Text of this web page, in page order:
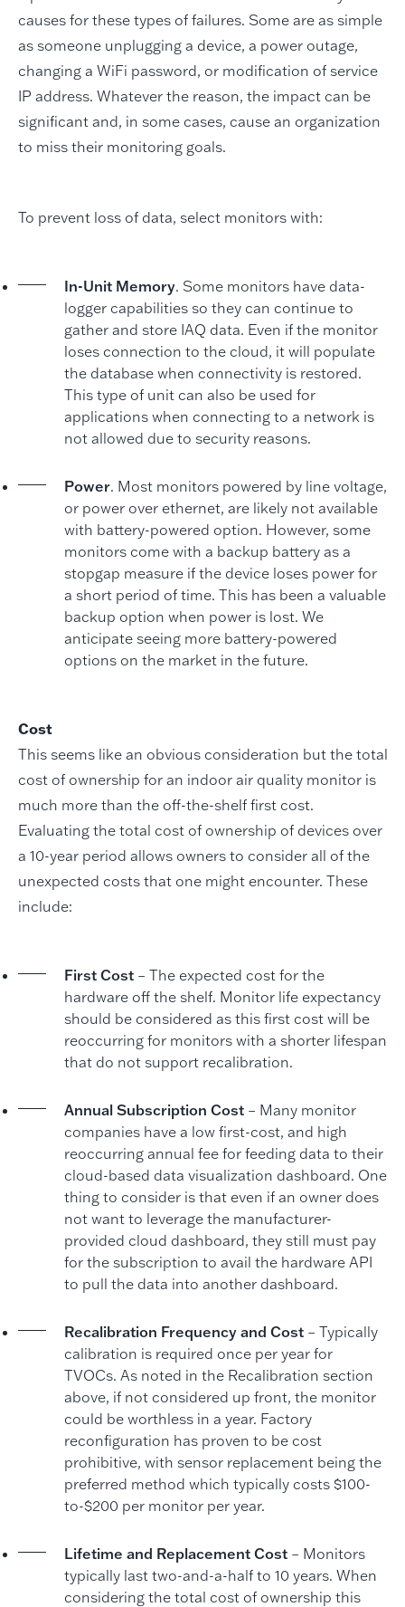
causes for these types of failures. Some are as simple
as someone unplugging a device, a power outage,
changing a WiFi password, or modification of service
IP address. Whatever the reason, the impact can be
significant and, in some cases, cause an organization
to miss their monitoring goals.
To prevent loss of data, select monitors with:
In-Unit Memory. Some monitors have data-
logger capabilities so they can continue to
gather and store IAQ data. Even if the monitor
loses connection to the cloud, it will populate
the database when connectivity is restored.
This type of unit can also be used for
applications when connecting to a network is
not allowed due to security reasons.
Power. Most monitors powered by line voltage,
or power over ethernet, are likely not available
with battery-powered option. However, some
monitors come with a backup battery as a
stopgap measure if the device loses power for
a short period of time. This has been a valuable
backup option when power is lost. We
anticipate seeing more battery-powered
options on the market in the future.
Cost
This seems like an obvious consideration but the total
cost of ownership for an indoor air quality monitor is
much more than the off-the-shelf first cost.
Evaluating the total cost of ownership of devices over
a 10-year period allows owners to consider all of the
unexpected costs that one might encounter. These
include:
First Cost– The expected cost for the
hardware off the shelf. Monitor life expectancy
should be considered as this first cost will be
reoccurring for monitors with a shorter lifespan
that do not support recalibration.
Annual Subscription Cost– Many monitor
companies have a low first-cost, and high
reoccurring annual fee for feeding data to their
cloud-based data visualization dashboard. One
thing to consider is that even if an owner does
not want to leverage the manufacturer-
provided cloud dashboard, they still must pay
for the subscription to avail the hardware API
to pull the data into another dashboard.
Recalibration Frequency and Cost– Typically
calibration is required once per year for
TVOCs. As noted in the Recalibration section
above, if not considered up front, the monitor
could be worthless in a year. Factory
reconfiguration has proven to be cost
prohibitive, with sensor replacement being the
preferred method which typically costs $100-
to-$200 per monitor per year.
Lifetime and Replacement Cost– Monitors
typically last two-and-a-half to 10 years. When
considering the total cost of ownership this